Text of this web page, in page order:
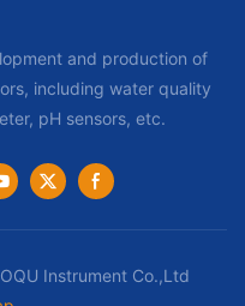
and production of
including water quality
pH sensors, etc.
Instrument Co.,Ltd